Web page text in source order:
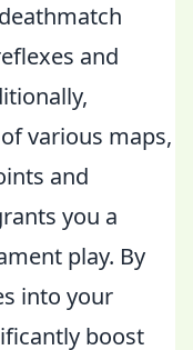
and
various maps,
and
you a
play. By
into your
boost